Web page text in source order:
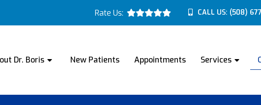
Rate Us: CALL US: (508)
Dr. Boris New Patients Appointments Services